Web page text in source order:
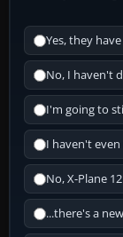
Yes, they
No, I haven't
I'm going to
I haven't even
No, X-Plane
...there's a